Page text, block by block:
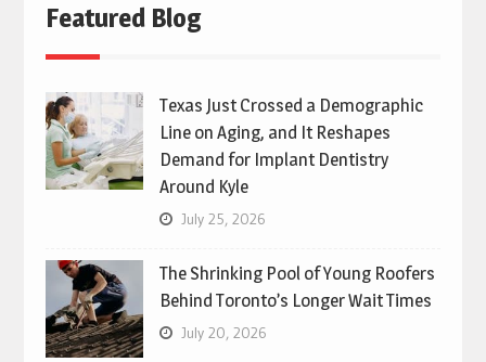
Featured Blog
Texas Just Crossed a Demographic
Line on Aging, and It Reshapes
Demand for Implant Dentistry
Around Kyle
July 25, 2026
The Shrinking Pool of Young Roofers
Behind Toronto’s Longer Wait Times
July 20, 2026